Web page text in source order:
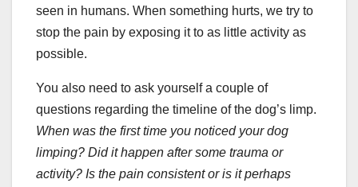
seen in humans. When something hurts, we try to
stop the pain by exposing it to as little activity as
possible.
You also need to ask yourself a couple of
questions regarding the timeline of the dog’s limp.
When was the first time you noticed your dog
limping? Did it happen after some trauma or
activity? Is the pain consistent or is it perhaps